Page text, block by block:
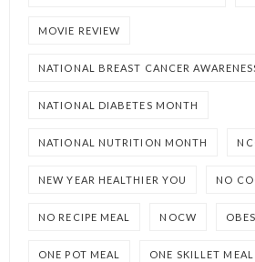
MOVIE REVIEW
NATIONAL BREAST CANCER
NATIONAL DIABETES MONTH
NATIONAL NUTRITION MONTH
NEW YEAR HEALTHIER YOU NO
NO RECIPE MEAL NOCW
ONE POT MEAL ONE SKILLET MEAL